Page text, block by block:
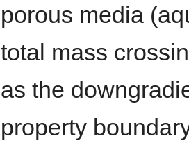
porous media
total mass
as the
property